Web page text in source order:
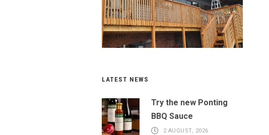
LATEST NEWS
Try the new Ponting
BBQ Sauce
2 AUGUST, 2026